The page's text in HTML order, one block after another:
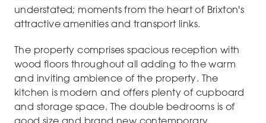
understated; moments from the heart of Brixton's
attractive amenities and transport links.
The property comprises spacious reception with
wood floors throughout all adding to the warm
and inviting ambience of the property. The
kitchen is modern and offers plenty of cupboard
and storage space. The double bedrooms is of